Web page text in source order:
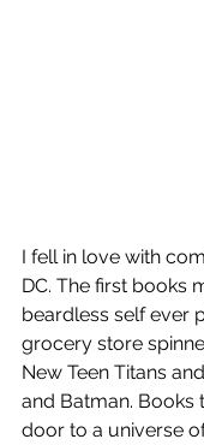
I fell in love with
DC. The first books
beardless self ever
grocery store
New Teen Titans
and Batman. Books
door to a universe